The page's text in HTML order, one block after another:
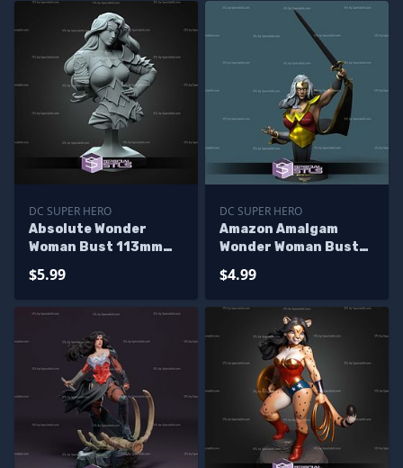
DC SUPER HERO
Absolute Wonder
Woman Bust 113mm
$5.99
DC SUPER HERO
Amazon Amalgam
Wonder Woman Bust
$4.99